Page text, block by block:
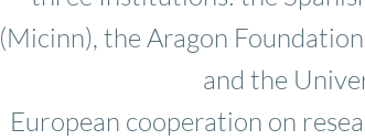
(Micinn), the Aragon
and the
European cooperation on